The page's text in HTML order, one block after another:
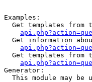
Examples:
Get templates from
Get information
Get templates from
Generator:
This module may be